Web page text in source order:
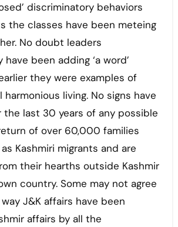
discriminatory behaviors
the classes have been meteing
No doubt leaders
been adding ‘a word’
they were examples of
living. No signs have
the last 30 years of any possible
of over 60,000 families
Kashmiri migrants and are
their hearths outside Kashmir
country. Some may not agree
J&K affairs have been
affairs by all the